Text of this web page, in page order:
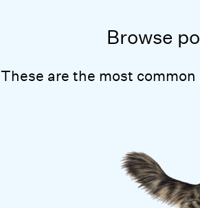
Browse
These are the most